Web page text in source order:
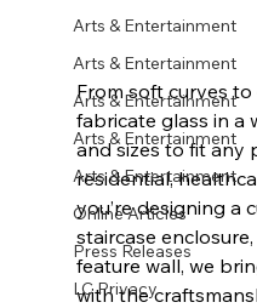
Arts & Entertainment
Arts & Entertainment
Arts & Entertainment
Arts & Entertainment
Arts & Entertainment
Online Articles
Press Releases
LC Privacy
From soft curves
fabricate glass in a
and sizes to fit any
residential,
you’re designing a
staircase
feature wall, we
with the